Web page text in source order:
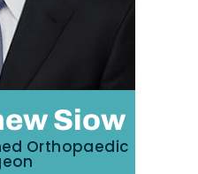
Siow
Orthopaedic